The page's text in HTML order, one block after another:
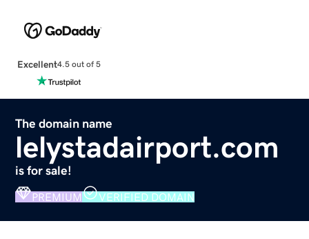
Excellent4.5 out of 5
The domain name
lelystadairport.com
is for sale!
PREMIUM VERIFIED DOMAIN